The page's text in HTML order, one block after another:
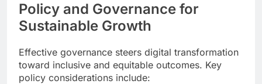
Policy and Governance for
Sustainable Growth
Effective governance steers digital transformation
toward inclusive and equitable outcomes. Key
policy considerations include: